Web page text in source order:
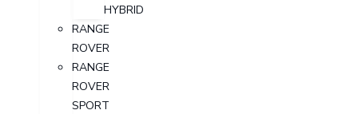
HYBRID
RANGE
ROVER
RANGE
ROVER
SPORT